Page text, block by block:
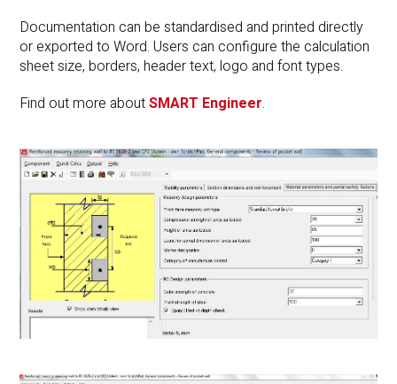
Documentation can be standardised and printed directly
or exported to Word. Users can configure the calculation
sheet size, borders, header text, logo and font types.
Find out more aboutSMART Engineer.